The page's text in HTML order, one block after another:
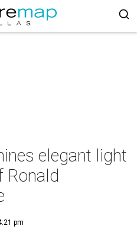
elegant light
Ronald
pm